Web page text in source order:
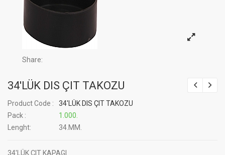
Share:
34'LÜK DIS ÇIT TAKOZU
Product Code :
34'LÜK DIS ÇIT TAKOZU
Pack :
1.000.
Lenght:
34.MM.
34'LÜK ÇIT KAPAGI